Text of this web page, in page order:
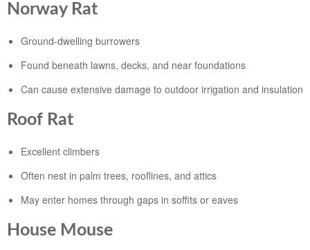
Norway Rat
Ground-dwelling burrowers
Found beneath lawns, decks, and near foundations
Can cause extensive damage to outdoor irrigation and insulation
Roof Rat
Excellent climbers
Often nest in palm trees, rooflines, and attics
May enter homes through gaps in soffits or eaves
House Mouse